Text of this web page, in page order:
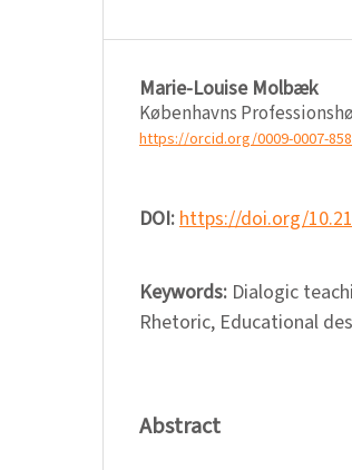
Marie-Louise Molbæk
Københavns
https://orcid.org/0009-0007-
DOI:https://doi.org/
Keywords: Dialogic
Rhetoric, Educational
Abstract